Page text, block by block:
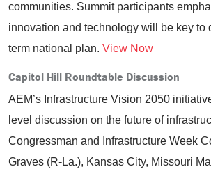
communities. Summit participants
innovation and technology will be key to
term national plan. View Now
Capitol Hill Roundtable Discussion
AEM’s Infrastructure Vision 2050
level discussion on the future of
Congressman and Infrastructure Week
Graves (R-La.), Kansas City, Missouri